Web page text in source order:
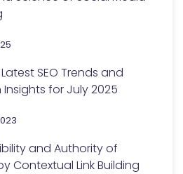
SEO Trends and
for July 2025
and Authority of
Contextual Link Building